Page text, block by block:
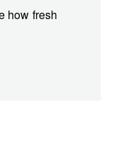
how fresh